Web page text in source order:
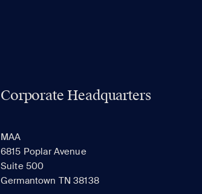
Corporate Headquarters
MAA
6815 Poplar Avenue
Suite 500
Germantown TN 38138